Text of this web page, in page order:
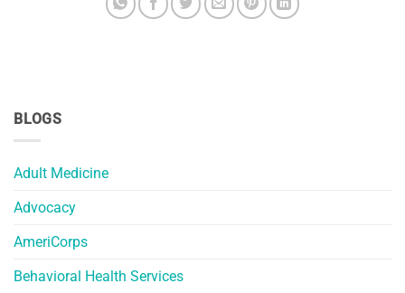
BLOGS
Adult Medicine
Advocacy
AmeriCorps
Behavioral Health Services